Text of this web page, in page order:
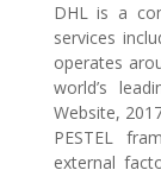
DHL is a
services
operates
world’s
Website,
PESTEL
external